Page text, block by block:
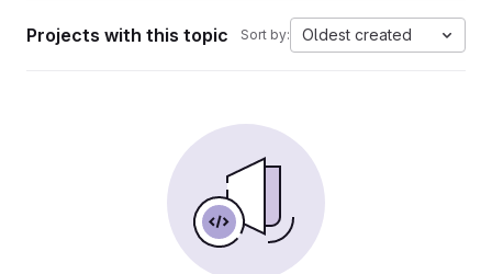
Projects with this topic Sort by: Oldest created